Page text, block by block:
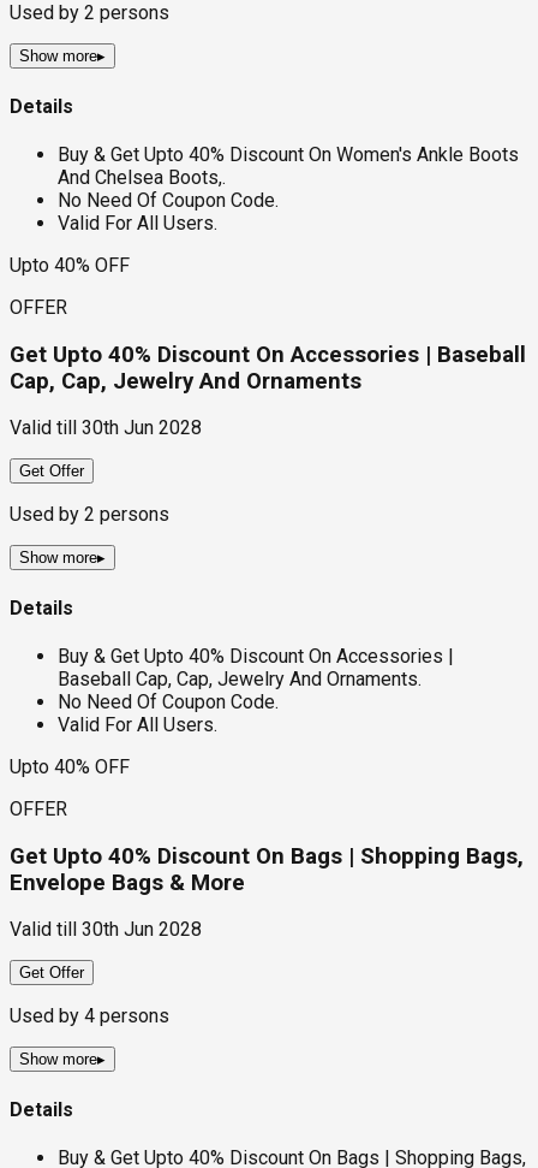
Used by 2 persons
Show more▸
Details
Buy & Get Upto 40% Discount On Women's Ankle Boots
And Chelsea Boots,.
No Need Of Coupon Code.
Valid For All Users.
Upto 40% OFF
OFFER
Get Upto 40% Discount On Accessories | Baseball
Cap, Cap, Jewelry And Ornaments
Valid till 30th Jun 2028
Get Offer
Used by 2 persons
Show more▸
Details
Buy & Get Upto 40% Discount On Accessories |
Baseball Cap, Cap, Jewelry And Ornaments.
No Need Of Coupon Code.
Valid For All Users.
Upto 40% OFF
OFFER
Get Upto 40% Discount On Bags | Shopping Bags,
Envelope Bags & More
Valid till 30th Jun 2028
Get Offer
Used by 4 persons
Show more▸
Details
Buy & Get Upto 40% Discount On Bags | Shopping Bags,